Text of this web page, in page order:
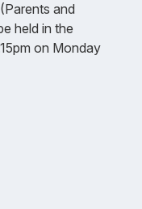
and
held in the
on Monday